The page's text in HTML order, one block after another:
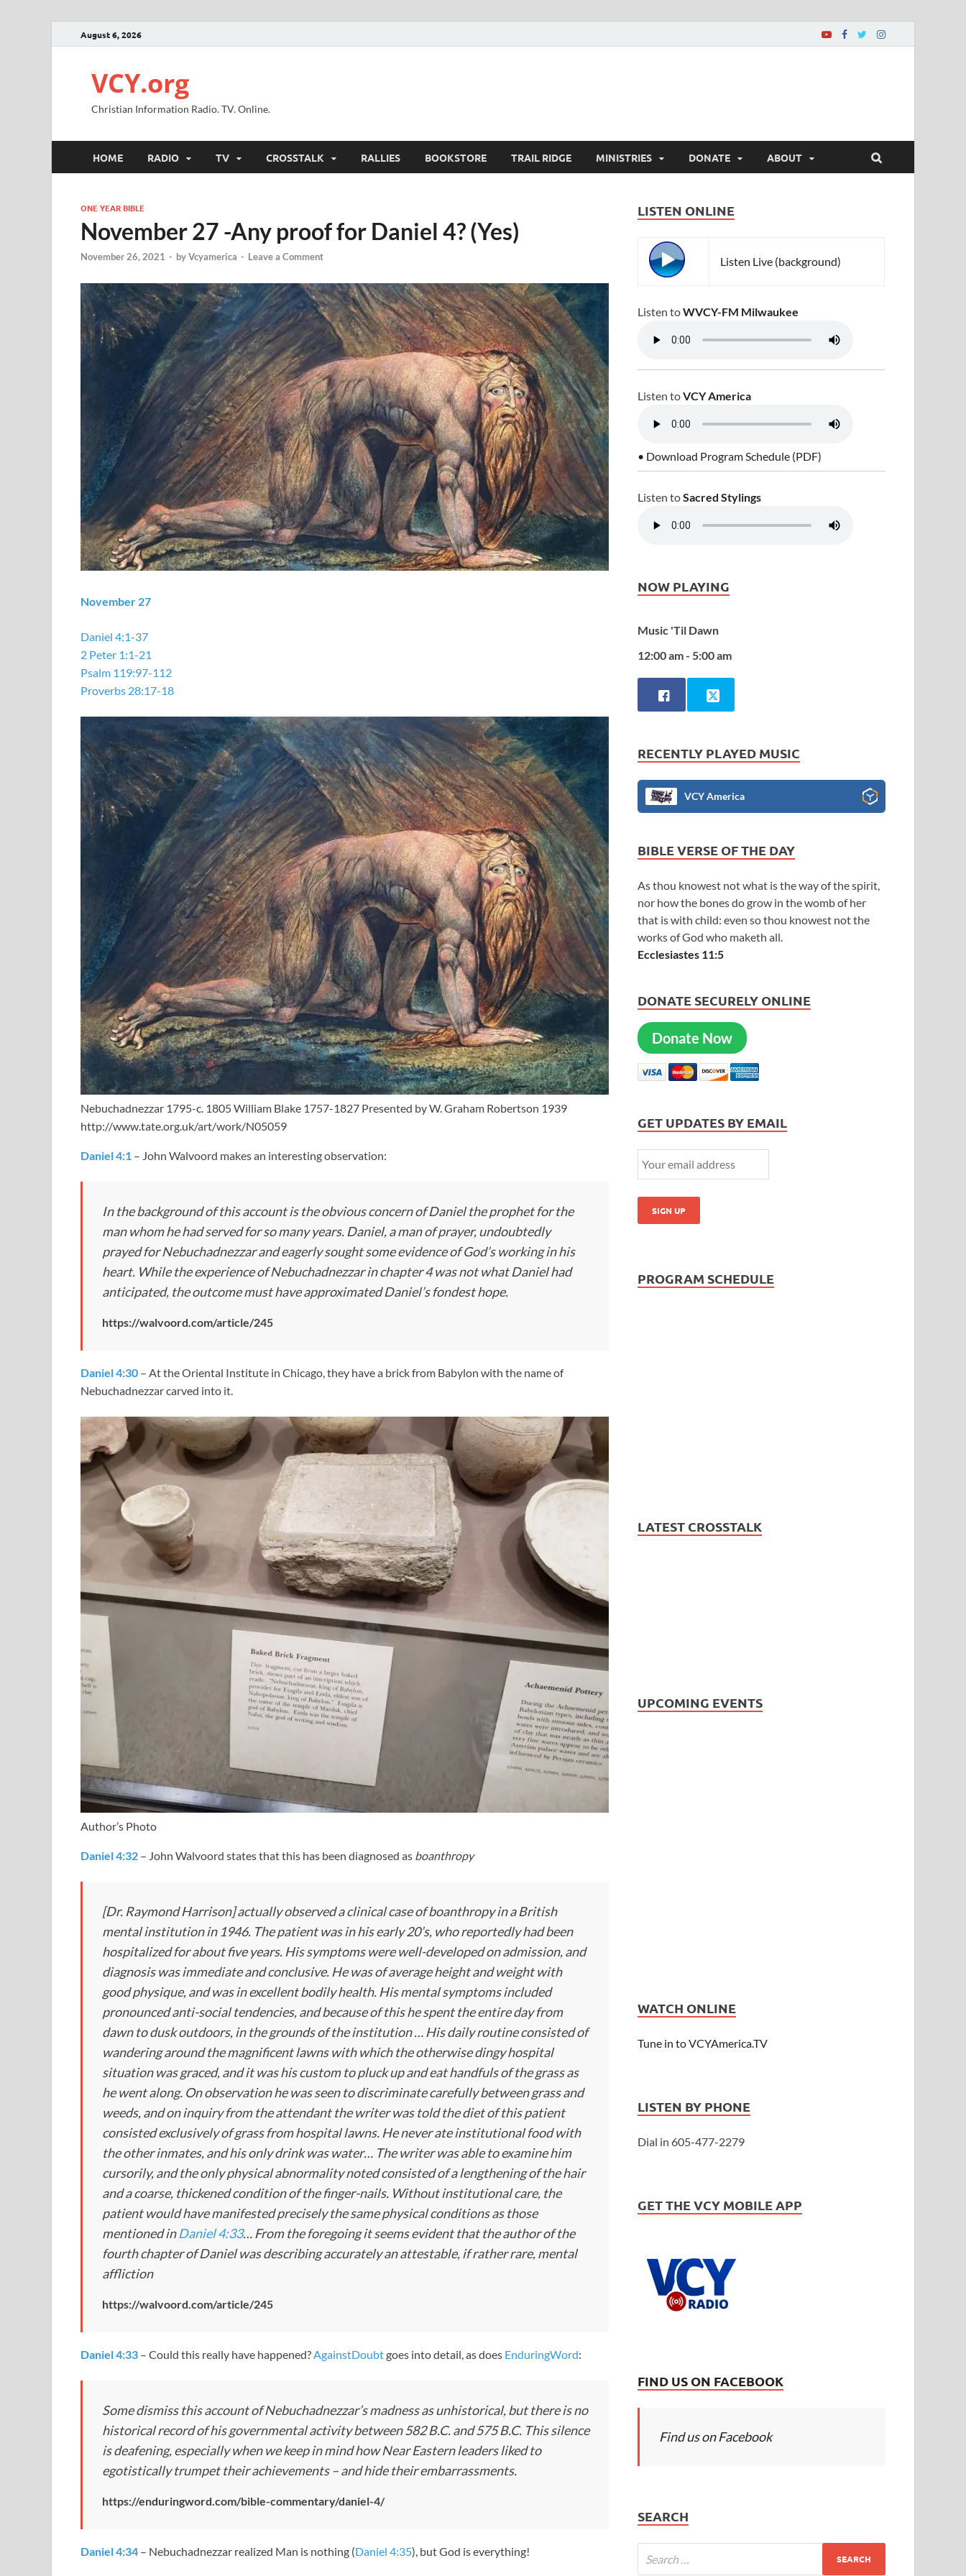
August 6, 2026
VCY.org
Christian Information Radio. TV. Online.
HOME RADIO TV CROSSTALK RALLIES BOOKSTORE TRAIL RIDGE MINISTRIES DONATE ABOUT
ONE YEAR BIBLE
November 27 -Any proof for Daniel 4? (Yes)
November 26, 2021 - byVcyamerica - Leave a Comment
November 27
Daniel 4:1-37
2 Peter 1:1-21
Psalm 119:97-112
Proverbs 28:17-18
Nebuchadnezzar 1795-c. 1805 William Blake 1757-1827 Presented by W. Graham Robertson 1939
http://www.tate.org.uk/art/work/N05059
Daniel 4:1 – John Walvoord makes an interesting observation:
In the background of this account is the obvious concern of Daniel the prophet for the
man whom he had served for so many years. Daniel, a man of prayer, undoubtedly
prayed for Nebuchadnezzar and eagerly sought some evidence of God’s working in his
heart. While the experience of Nebuchadnezzar in chapter 4 was not what Daniel had
anticipated, the outcome must have approximated Daniel’s fondest hope.
https://walvoord.com/article/245
Daniel 4:30 – At the Oriental Institute in Chicago, they have a brick from Babylon with the name of
Nebuchadnezzar carved into it.
Author’s Photo
Daniel 4:32 – John Walvoord states that this has been diagnosed as boanthropy
[Dr. Raymond Harrison] actually observed a clinical case of boanthropy in a British
mental institution in 1946. The patient was in his early 20’s, who reportedly had been
hospitalized for about five years. His symptoms were well-developed on admission, and
diagnosis was immediate and conclusive. He was of average height and weight with
good physique, and was in excellent bodily health. His mental symptoms included
pronounced anti-social tendencies, and because of this he spent the entire day from
dawn to dusk outdoors, in the grounds of the institution … His daily routine consisted of
wandering around the magnificent lawns with which the otherwise dingy hospital
situation was graced, and it was his custom to pluck up and eat handfuls of the grass as
he went along. On observation he was seen to discriminate carefully between grass and
weeds, and on inquiry from the attendant the writer was told the diet of this patient
consisted exclusively of grass from hospital lawns. He never ate institutional food with
the other inmates, and his only drink was water… The writer was able to examine him
cursorily, and the only physical abnormality noted consisted of a lengthening of the hair
and a coarse, thickened condition of the finger-nails. Without institutional care, the
patient would have manifested precisely the same physical conditions as those
mentioned inDaniel 4:33… From the foregoing it seems evident that the author of the
fourth chapter of Daniel was describing accurately an attestable, if rather rare, mental
affliction
https://walvoord.com/article/245
Daniel 4:33 – Could this really have happened?AgainstDoubtgoes into detail, as does EnduringWord:
Some dismiss this account of Nebuchadnezzar’s madness as unhistorical, but there is no
historical record of his governmental activity between 582 B.C. and 575 B.C. This silence
is deafening, especially when we keep in mind how Near Eastern leaders liked to
egotistically trumpet their achievements – and hide their embarrassments.
https://enduringword.com/bible-commentary/daniel-4/
Daniel 4:34 – Nebuchadnezzar realized Man is nothing (Daniel 4:35), but God is everything!
LISTEN ONLINE
Listen Live (background)
Listen toWVCY-FM Milwaukee
Listen toVCY America
• Download Program Schedule (PDF)
Listen toSacred Stylings
NOW PLAYING
Music 'Til Dawn
12:00 am - 5:00 am
RECENTLY PLAYED MUSIC
VCY America
BIBLE VERSE OF THE DAY
As thou knowest not what is the way of the spirit,
nor how the bones do grow in the womb of her
that is with child: even so thou knowest not the
works of God who maketh all.
Ecclesiastes 11:5
DONATE SECURELY ONLINE
Donate Now
GET UPDATES BY EMAIL
PROGRAM SCHEDULE
LATEST CROSSTALK
UPCOMING EVENTS
WATCH ONLINE
Tune in to VCYAmerica.TV
LISTEN BY PHONE
Dial in 605-477-2279
GET THE VCY MOBILE APP
FIND US ON FACEBOOK
Find us on Facebook
SEARCH